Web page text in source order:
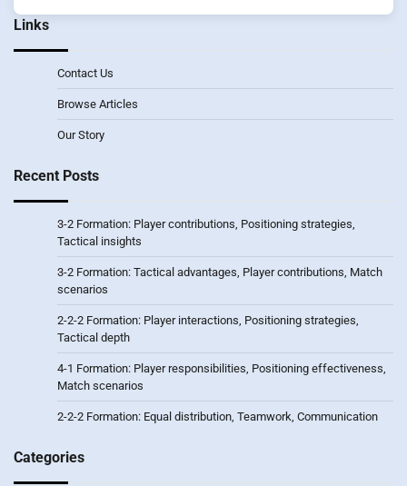
Links
Contact Us
Browse Articles
Our Story
Recent Posts
3-2 Formation: Player contributions, Positioning strategies,
Tactical insights
3-2 Formation: Tactical advantages, Player contributions, Match
scenarios
2-2-2 Formation: Player interactions, Positioning strategies,
Tactical depth
4-1 Formation: Player responsibilities, Positioning effectiveness,
Match scenarios
2-2-2 Formation: Equal distribution, Teamwork, Communication
Categories